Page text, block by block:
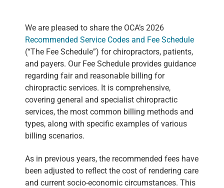
We are pleased to share the OCA’s 2026
Recommended Service Codes and Fee Schedule
(“The Fee Schedule”) for chiropractors, patients,
and payers. Our Fee Schedule provides guidance
regarding fair and reasonable billing for
chiropractic services. It is comprehensive,
covering general and specialist chiropractic
services, the most common billing methods and
types, along with specific examples of various
billing scenarios.
As in previous years, the recommended fees have
been adjusted to reflect the cost of rendering care
and current socio-economic circumstances. This